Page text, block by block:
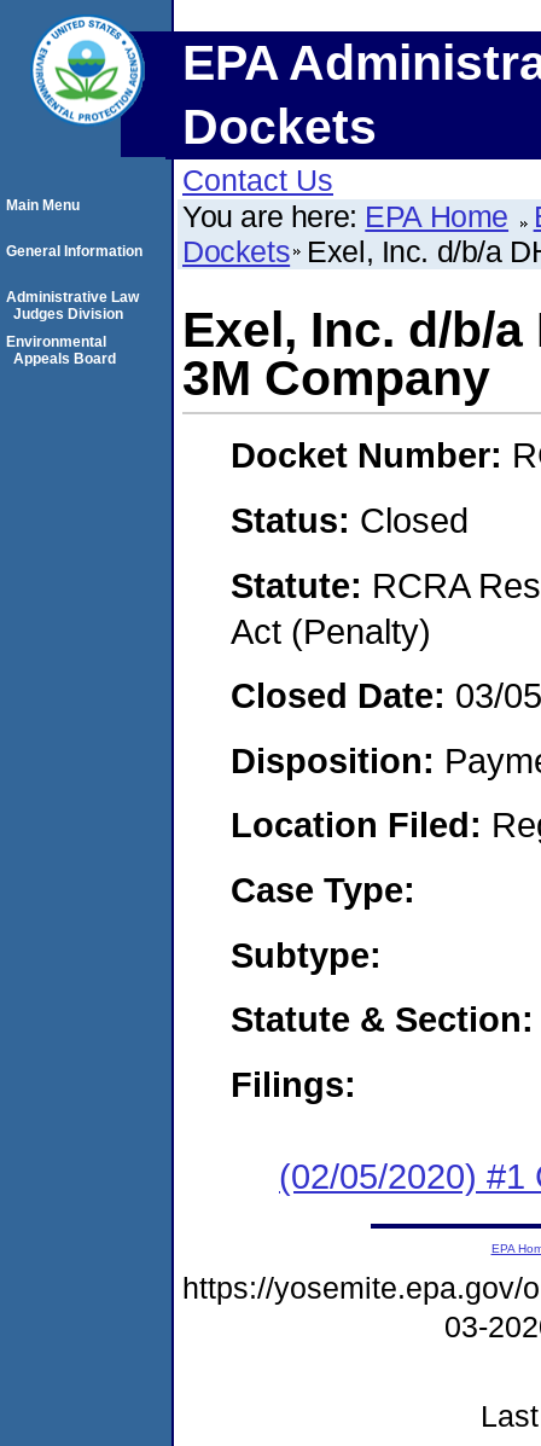
EPA
Dockets
Contact Us
You are here: EPA Home
Dockets Exel, Inc. d/b/a
Exel, Inc. d/b/
3M Company
Docket Number:
Status: Closed
Statute: RCRA
Act (Penalty)
Closed Date: 03/
Disposition:
Location Filed:
Case Type:
Subtype:
Statute & Section:
Filings:
(02/05/2020) #1
Main Menu
General Information
Administrative Law
Judges Division
Environmental
Appeals Board
EPA
https://yosemite.epa.gov/
03-